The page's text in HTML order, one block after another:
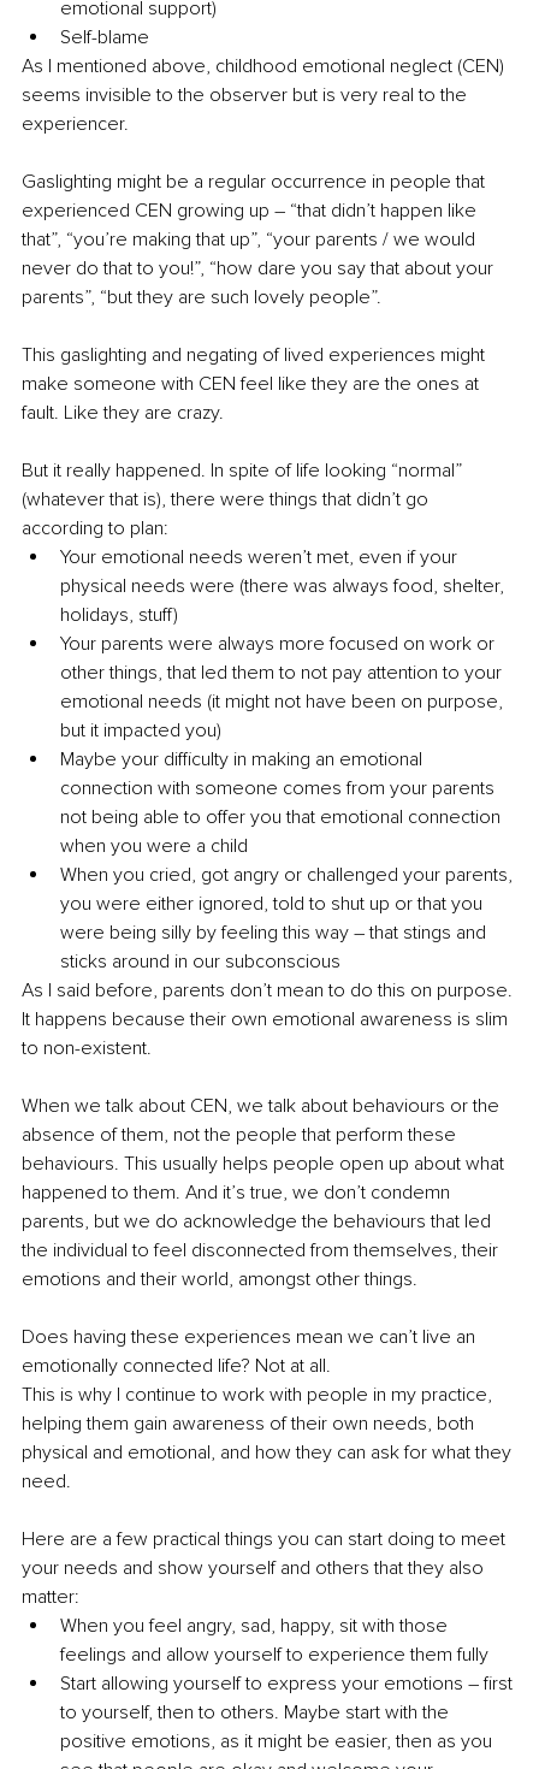
emotional support)
Self-blame
As I mentioned above, childhood emotional neglect (CEN)
seems invisible to the observer but is very real to the
experiencer.
Gaslighting might be a regular occurrence in people that
experienced CEN growing up – “that didn’t happen like
that”, “you’re making that up”, “your parents / we would
never do that to you!”, “how dare you say that about your
parents”, “but they are such lovely people”.
This gaslighting and negating of lived experiences might
make someone with CEN feel like they are the ones at
fault. Like they are crazy.
But it really happened. In spite of life looking “normal”
(whatever that is), there were things that didn’t go
according to plan:
Your emotional needs weren’t met, even if your
physical needs were (there was always food, shelter,
holidays, stuff)
Your parents were always more focused on work or
other things, that led them to not pay attention to your
emotional needs (it might not have been on purpose,
but it impacted you)
Maybe your difficulty in making an emotional
connection with someone comes from your parents
not being able to offer you that emotional connection
when you were a child
When you cried, got angry or challenged your parents,
you were either ignored, told to shut up or that you
were being silly by feeling this way – that stings and
sticks around in our subconscious
As I said before, parents don’t mean to do this on purpose.
It happens because their own emotional awareness is slim
to non-existent.
When we talk about CEN, we talk about behaviours or the
absence of them, not the people that perform these
behaviours. This usually helps people open up about what
happened to them. And it’s true, we don’t condemn
parents, but we do acknowledge the behaviours that led
the individual to feel disconnected from themselves, their
emotions and their world, amongst other things.
Does having these experiences mean we can’t live an
emotionally connected life? Not at all.
This is why I continue to work with people in my practice,
helping them gain awareness of their own needs, both
physical and emotional, and how they can ask for what they
need.
Here are a few practical things you can start doing to meet
your needs and show yourself and others that they also
matter:
When you feel angry, sad, happy, sit with those
feelings and allow yourself to experience them fully
Start allowing yourself to express your emotions – first
to yourself, then to others. Maybe start with the
positive emotions, as it might be easier, then as you